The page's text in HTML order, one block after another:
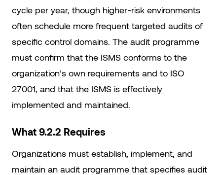
cycle per year, though higher-risk environments
often schedule more frequent targeted audits of
specific control domains. The audit programme
must confirm that the ISMS conforms to the
organization’s own requirements and to ISO
27001, and that the ISMS is effectively
implemented and maintained.
What 9.2.2 Requires
Organizations must establish, implement, and
maintain an audit programme that specifies audit